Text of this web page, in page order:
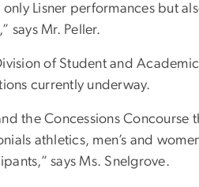
Lisner performances but
says Mr. Peller.
of Student and
currently underway.
the Concessions Concourse
athletics, men’s and
says Ms. Snelgrove.